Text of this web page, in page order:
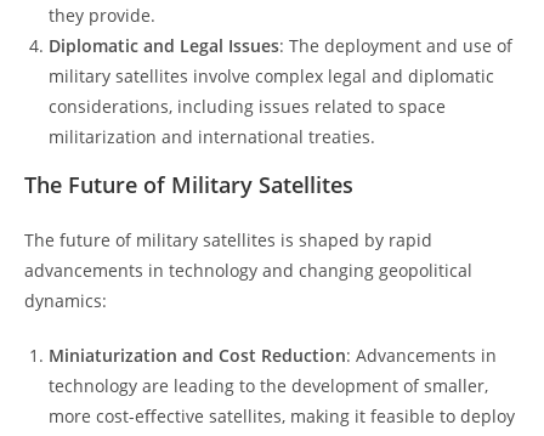
they provide.
Diplomatic and Legal Issues: The deployment and use of
military satellites involve complex legal and diplomatic
considerations, including issues related to space
militarization and international treaties.
The Future of Military Satellites
The future of military satellites is shaped by rapid
advancements in technology and changing geopolitical
dynamics:
Miniaturization and Cost Reduction: Advancements in
technology are leading to the development of smaller,
more cost-effective satellites, making it feasible to deploy